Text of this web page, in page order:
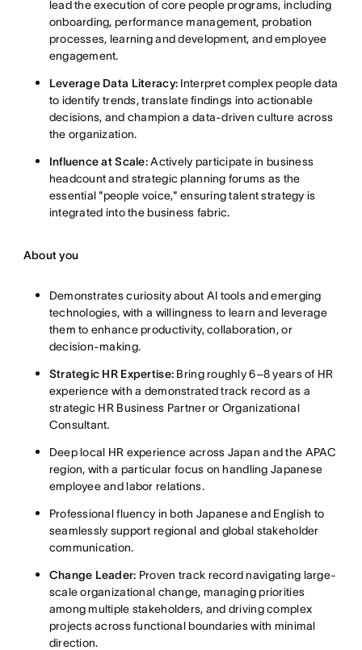
lead the execution of core people programs, including
onboarding, performance management, probation
processes, learning and development, and employee
engagement.
Leverage Data Literacy: Interpret complex people data
to identify trends, translate findings into actionable
decisions, and champion a data-driven culture across
the organization.
Influence at Scale:Actively participate in business
headcount and strategic planning forums as the
essential "people voice," ensuring talent strategy is
integrated into the business fabric.
About you
Demonstrates curiosity about AI tools and emerging
technologies, with a willingness to learn and leverage
them to enhance productivity, collaboration, or
decision-making.
Strategic HR Expertise: Bring roughly 6–8 years of HR
experience with a demonstrated track record as a
strategic HR Business Partner or Organizational
Consultant.
Deep local HR experience across Japan and the APAC
region, with a particular focus on handling Japanese
employee and labor relations.
Professional fluency in both Japanese and English to
seamlessly support regional and global stakeholder
communication.
Change Leader: Proven track record navigating large-
scale organizational change, managing priorities
among multiple stakeholders, and driving complex
projects across functional boundaries with minimal
direction.